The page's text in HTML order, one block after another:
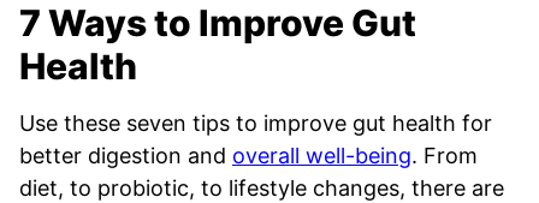
7 Ways to Improve Gut
Health
Use these seven tips to improve gut health for
better digestion and overall well-being. From
diet, to probiotic, to lifestyle changes, there are